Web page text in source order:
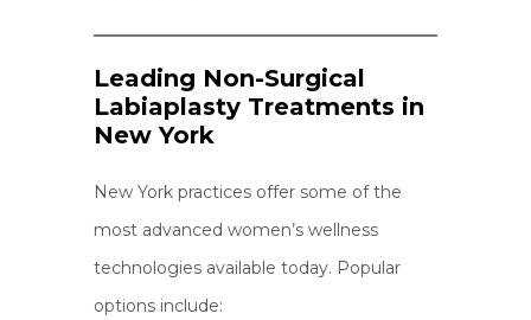
Leading Non-Surgical
Labiaplasty Treatments in
New York
New York practices offer some of the
most advanced women’s wellness
technologies available today. Popular
options include: